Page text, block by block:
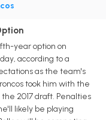
year option on
according to a
as the team's
took him with the
2017 draft. Penalties
likely be playing